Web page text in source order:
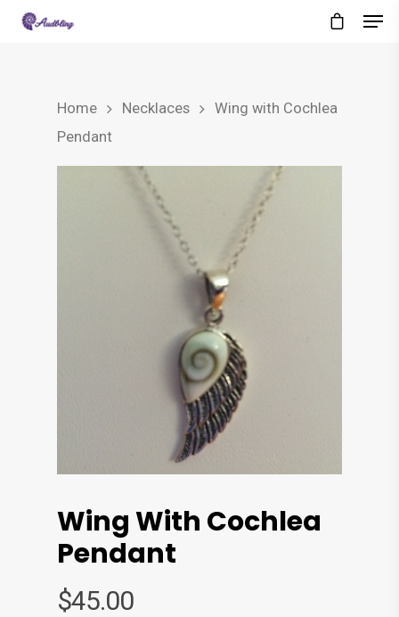
Home Necklaces
Wing with Cochlea
Pendant
Wing With Cochlea
Pendant
$45.00